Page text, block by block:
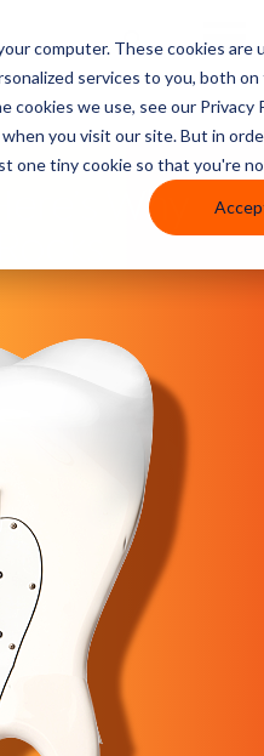
computer. These cookies are
services to you, both
cookies we use, see our Privacy
you visit our site. But in
one tiny cookie so that you're
Why